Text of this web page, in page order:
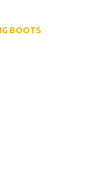
BOOTS